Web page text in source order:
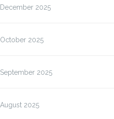
December 2025
October 2025
September 2025
August 2025